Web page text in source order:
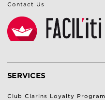
Contact Us
SERVICES
Club Clarins Loyalty Program